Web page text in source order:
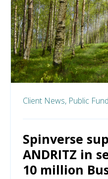
Client News, Public
Spinverse
ANDRITZ in
10 million